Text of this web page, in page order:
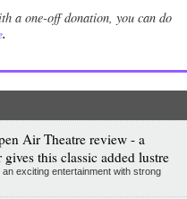
a one-off donation, you can do
.
Air Theatre review - a
this classic added lustre
exciting entertainment with strong